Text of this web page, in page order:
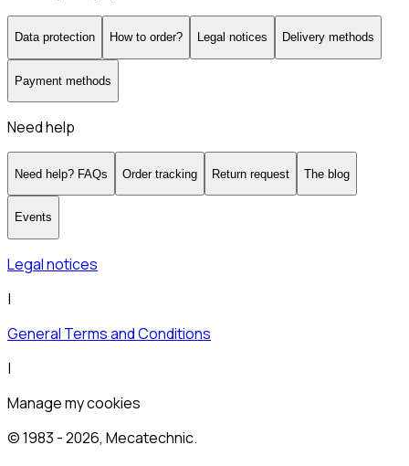
Data protection How to order? Legal notices Delivery methods
Payment methods
Need help
Need help? FAQs Order tracking Return request The blog
Events
Legal notices
|
General Terms and Conditions
|
Manage my cookies
© 1983 -2026, Mecatechnic.